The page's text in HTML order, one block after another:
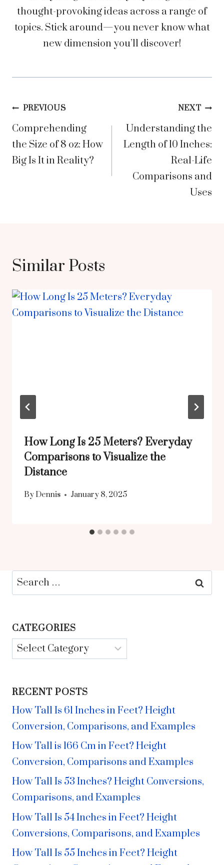
thought-provoking ideas across a range of
topics. Stick around—you never know what
new dimension you’ll discover!
Post
navigation
PREVIOUS
Comprehending
the Size of 8 oz: How
Big Is It in Reality?
NEXT
Understanding the
Length of 10 Inches:
Real-Life
Comparisons and
Uses
Similar Posts
How Long Is 25 Meters? Everyday
Comparisons to Visualize the
Distance
By Dennis January 8, 2025
Search
for:
CATEGORIES
Categories
RECENT POSTS
How Tall Is 61 Inches in Feet? Height
Conversion, Comparisons, and Examples
How Tall is 166 Cm in Feet? Height
Conversion, Comparisons and Examples
How Tall Is 53 Inches? Height Conversions,
Comparisons, and Examples
How Tall Is 54 Inches in Feet? Height
Conversions, Comparisons, and Examples
How Tall Is 55 Inches in Feet? Height